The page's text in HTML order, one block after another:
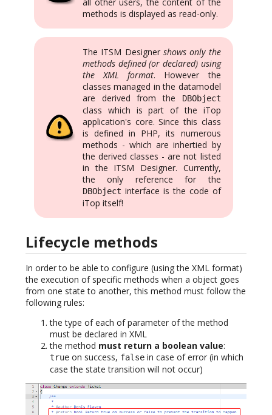
all other users, the content of the
methods is displayed as read-only.
The ITSM Designer shows only the
methods defined (or declared) using
the XML format. However the
classes managed in the datamodel
are derived from the
DBObject
class which is part of the iTop
application's core. Since this class
is defined in PHP, its numerous
methods - which are inhertied by
the derived classes - are not listed
in the ITSM Designer. Currently,
the only reference for the
DBObject interface is the code of
iTop itself!
Lifecycle methods
In order to be able to configure (using the XML format)
the execution of specific methods when a object goes
from one state to another, this method must follow the
following rules:
the type of each of parameter of the method
must be declared in XML
the method must return a boolean value:
true on success, false in case of error (in which
case the state transition will not occur)